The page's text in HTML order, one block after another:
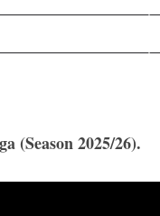
(Season 2025/26).